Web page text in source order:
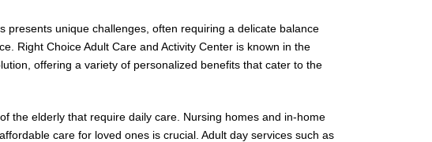
unique challenges, often requiring a delicate balance
Right Choice Adult Care and Activity Center is known in the
offering a variety of personalized benefits that cater to the
the elderly that require daily care. Nursing homes and in-home
care for loved ones is crucial. Adult day services such as